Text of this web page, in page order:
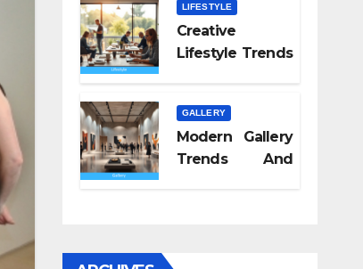
LIFESTYLE
Creative
Lifestyle Trends
GALLERY
Modern Gallery
Trends And